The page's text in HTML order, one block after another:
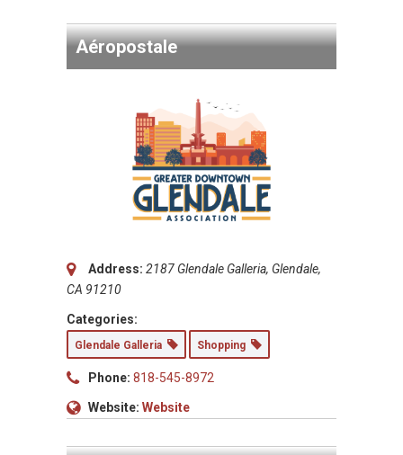
Aéropostale
Address: 2187 Glendale Galleria, Glendale,
CA 91210
Categories:
Glendale Galleria Shopping
Phone: 818-545-8972
Website: Website